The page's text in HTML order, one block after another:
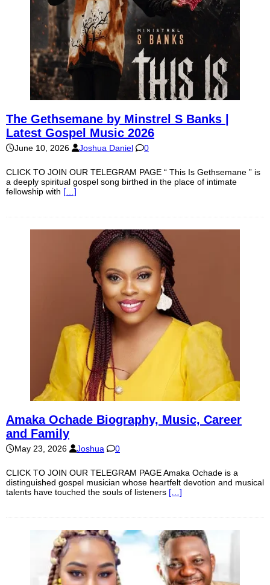
The Gethsemane by Minstrel S Banks |
Latest Gospel Music 2026
June 10, 2026 Joshua Daniel 0
CLICK TO JOIN OUR TELEGRAM PAGE “ This Is Gethsemane ” is
a deeply spiritual gospel song birthed in the place of intimate
fellowship with […]
Amaka Ochade Biography, Music, Career
and Family
May 23, 2026 Joshua 0
CLICK TO JOIN OUR TELEGRAM PAGE Amaka Ochade is a
distinguished gospel musician whose heartfelt devotion and musical
talents have touched the souls of listeners […]